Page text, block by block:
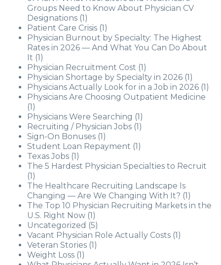
Groups Need to Know About Physician CV
Designations (1)
Patient Care Crisis (1)
Physician Burnout by Specialty: The Highest
Rates in 2026 — And What You Can Do About
It (1)
Physician Recruitment Cost (1)
Physician Shortage by Specialty in 2026 (1)
Physicians Actually Look for in a Job in 2026 (1)
Physicians Are Choosing Outpatient Medicine
(1)
Physicians Were Searching (1)
Recruiting / Physician Jobs (1)
Sign-On Bonuses (1)
Student Loan Repayment (1)
Texas Jobs (1)
The 5 Hardest Physician Specialties to Recruit
(1)
The Healthcare Recruiting Landscape Is
Changing — Are We Changing With It? (1)
The Top 10 Physician Recruiting Markets in the
U.S. Right Now (1)
Uncategorized (5)
Vacant Physician Role Actually Costs (1)
Veteran Stories (1)
Weight Loss (1)